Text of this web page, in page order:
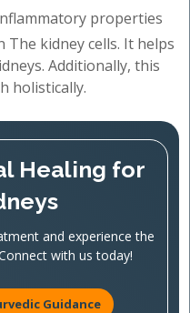
properties
kidney cells. It helps
Additionally, this
holistically.
Healing for
and experience the
with us today!
Guidance